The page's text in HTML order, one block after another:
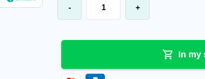
-
+
In my